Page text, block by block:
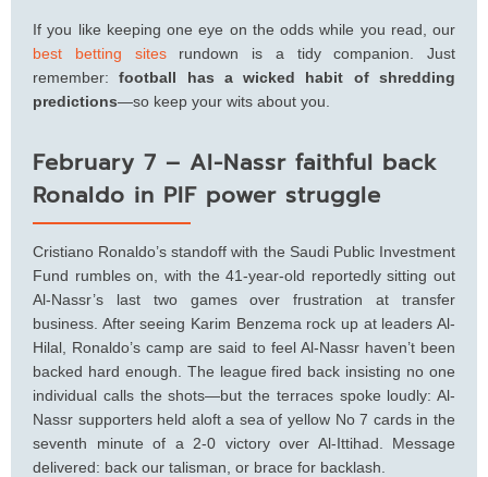
If you like keeping one eye on the odds while you read, our
best betting sitesrundown is a tidy companion. Just
remember:football has a wicked habit of shredding
predictions—so keep your wits about you.
February 7 – Al-Nassr faithful back
Ronaldo in PIF power struggle
Cristiano Ronaldo’s standoff with the Saudi Public Investment
Fund rumbles on, with the 41-year-old reportedly sitting out
Al-Nassr’s last two games over frustration at transfer
business. After seeing Karim Benzema rock up at leaders Al-
Hilal, Ronaldo’s camp are said to feel Al-Nassr haven’t been
backed hard enough. The league fired back insisting no one
individual calls the shots—but the terraces spoke loudly: Al-
Nassr supporters held aloft a sea of yellow No 7 cards in the
seventh minute of a 2-0 victory over Al-Ittihad. Message
delivered: back our talisman, or brace for backlash.